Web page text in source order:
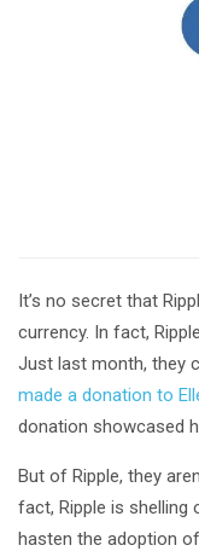
It’s no secret that
currency. In fact,
Just last month, they
made a donation to
donation showcased
But of Ripple, they
fact, Ripple is
hasten the adoption